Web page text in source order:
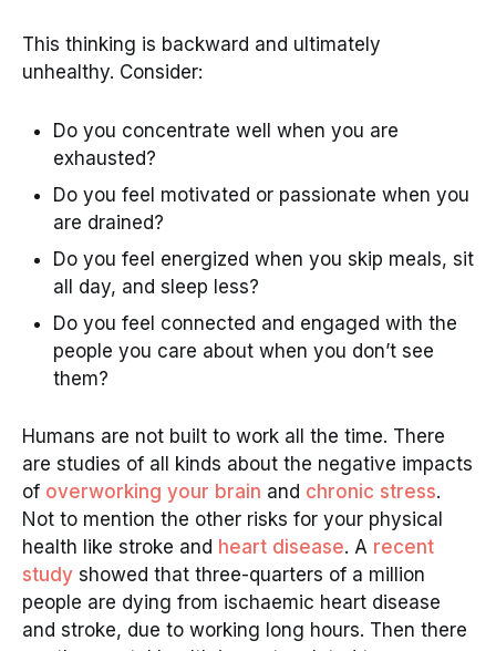
This thinking is backward and ultimately
unhealthy. Consider:
Do you concentrate well when you are
exhausted?
Do you feel motivated or passionate when you
are drained?
Do you feel energized when you skip meals, sit
all day, and sleep less?
Do you feel connected and engaged with the
people you care about when you don’t see
them?
Humans are not built to work all the time. There
are studies of all kinds about the negative impacts
of overworking your brain and chronic stress.
Not to mention the other risks for your physical
health like stroke and heart disease. A recent
study showed that three-quarters of a million
people are dying from ischaemic heart disease
and stroke, due to working long hours. Then there